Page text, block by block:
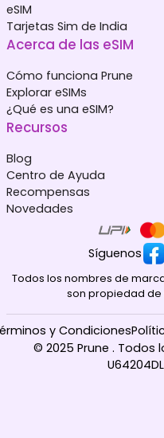
eSIM
Tarjetas Sim de India
Acerca de las eSIM
Cómo funciona Prune
Explorar eSIMs
¿Qué es una eSIM?
Recursos
Blog
Centro de Ayuda
Recompensas
Novedades
Síguenos
Todos los nombres de
son propiedad de
© 2025 Prune . Todos
y Condiciones